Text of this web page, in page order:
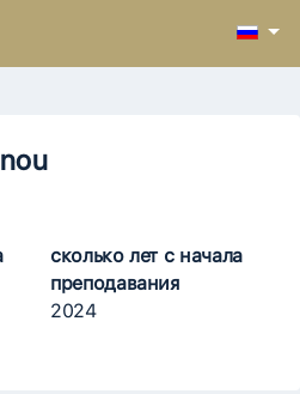
сколько лет с начала
преподавания
2024